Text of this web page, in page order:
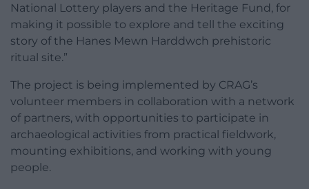
National Lottery players and the Heritage Fund, for
making it possible to explore and tell the exciting
story of the Hanes Mewn Harddwch prehistoric
ritual site.”
The project is being implemented by CRAG’s
volunteer members in collaboration with a network
of partners, with opportunities to participate in
archaeological activities from practical fieldwork,
mounting exhibitions, and working with young
people.